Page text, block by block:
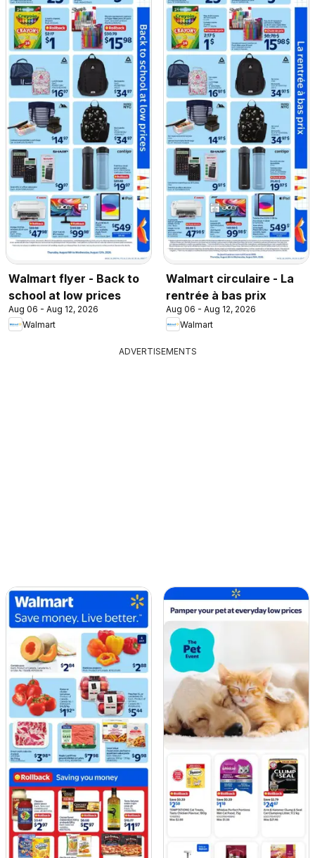
Walmart flyer - Back to
school at low prices
Aug 06 - Aug 12, 2026
Walmart
Walmart circulaire - La
rentrée à bas prix
Aug 06 - Aug 12, 2026
Walmart
ADVERTISEMENTS